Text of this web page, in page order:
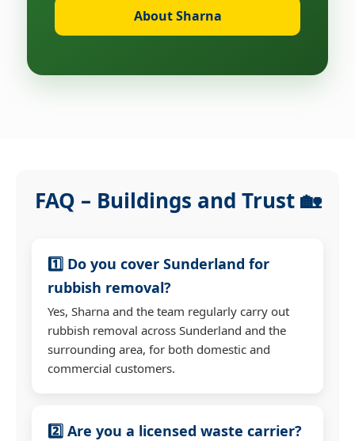
About Sharna
FAQ – Buildings and Trust 🏡
1️⃣ Do you cover Sunderland for
rubbish removal?
Yes, Sharna and the team regularly carry out
rubbish removal across Sunderland and the
surrounding area, for both domestic and
commercial customers.
2️⃣ Are you a licensed waste carrier?